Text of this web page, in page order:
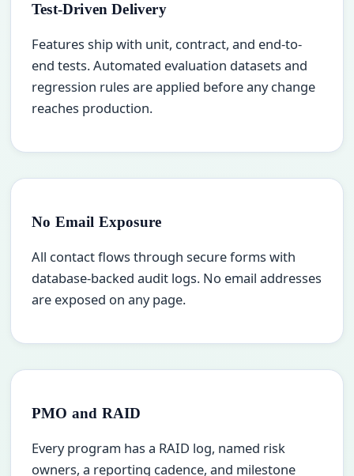
Test-Driven Delivery
Features ship with unit, contract, and end-to-
end tests. Automated evaluation datasets and
regression rules are applied before any change
reaches production.
No Email Exposure
All contact flows through secure forms with
database-backed audit logs. No email addresses
are exposed on any page.
PMO and RAID
Every program has a RAID log, named risk
owners, a reporting cadence, and milestone